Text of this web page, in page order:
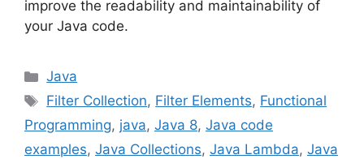
improve the readability and maintainability of
your Java code.
Categories
Java
Tags
Filter Collection, Filter Elements, Functional
Programming, java, Java 8, Java code
examples, Java Collections, Java Lambda, Java